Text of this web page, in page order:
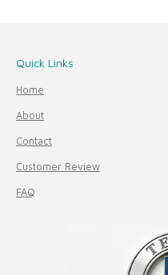
Quick Links
Home
About
Contact
Customer Review
FAQ